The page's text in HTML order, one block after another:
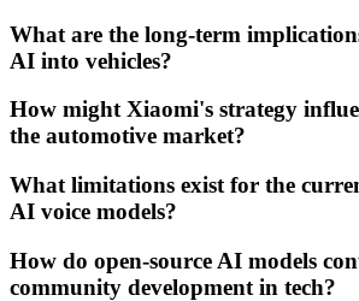
What are the long-term
AI into vehicles?
How might Xiaomi's strategy
the automotive market?
What limitations exist for the
AI voice models?
How do open-source AI models
community development in tech?